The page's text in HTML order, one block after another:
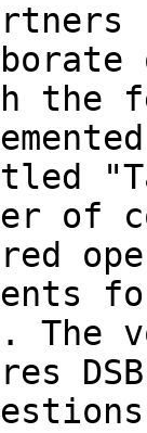
the
of